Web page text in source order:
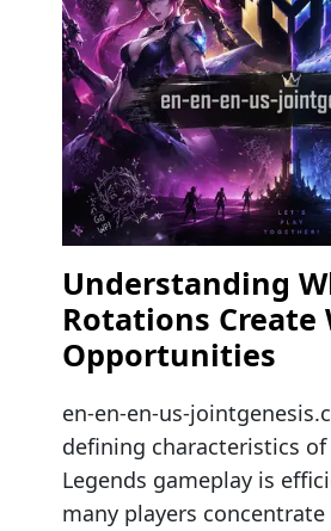
Understanding
Rotations Create
Opportunities
en-en-en-us-
defining characteristics
Legends gameplay is
many players